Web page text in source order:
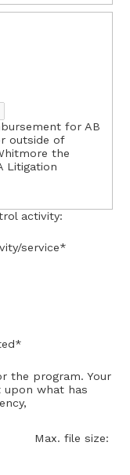
for AB
outside of
the
Litigation
activity:
service*
*
the program. Your
upon what has
Max. file size: